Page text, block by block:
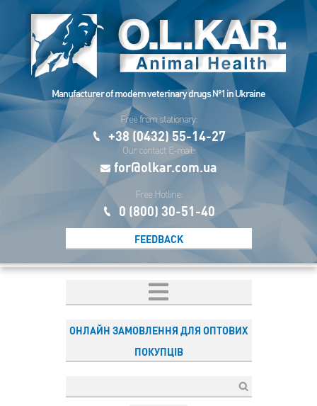
Manufacturer of modern veterinary drugs №1 in Ukraine
Free from stationary:
+38 (0432) 55-14-27
Our contact E-mail:
for@olkar.com.ua
Free Hotline:
0 (800) 30-51-40
FEEDBACK
ОНЛАЙН ЗАМОВЛЕННЯ ДЛЯ ОПТОВИХ
ПОКУПЦІВ